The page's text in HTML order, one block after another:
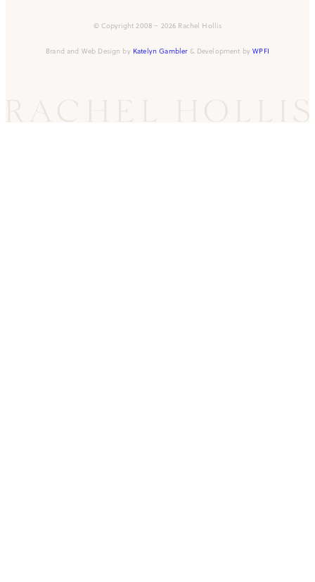
© Copyright 2008 – 2026 Rachel Hollis
Brand and Web Design by Katelyn Gambler& Development byWPFI